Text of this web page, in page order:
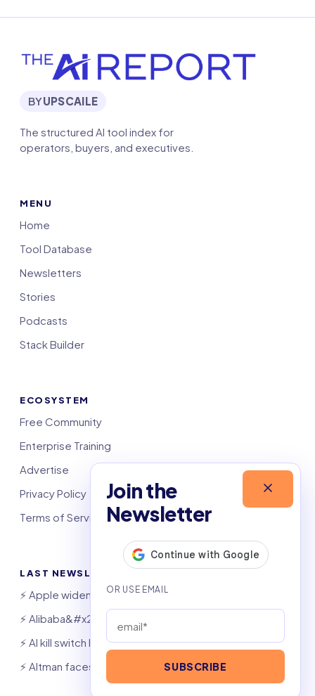
Join the
Newsletter
SUBSCRIBE
BYUPSCAILE
The structured AI tool index for
operators, buyers, and executives.
MENU
Home
Tool Database
Newsletters
Stories
Podcasts
Stack Builder
ECOSYSTEM
Free Community
Enterprise Training
Advertise
Privacy Policy
Terms of Service
LAST NEWSLETTERS
⚡️ Apple widens OpenAI theft suit
⚡️ Alibaba&#x27;s Qwen beats GPT, Claude
⚡️ AI kill switch bill hits Congress
⚡️ Altman faces Congress after OpenAI hack